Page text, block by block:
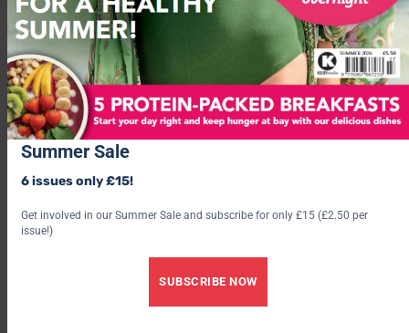
Summer Sale
6 issues only £15!
Get involved in our Summer Sale and subscribe for only £15 (£2.50 per
issue!)
SUBSCRIBE NOW